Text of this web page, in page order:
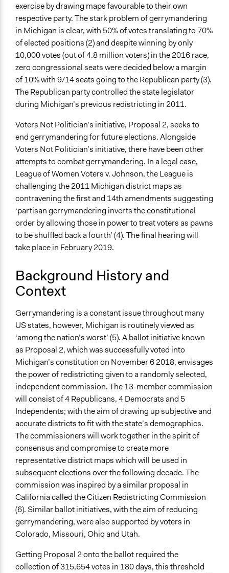
https://www.votersnotpoliticians.com/
Start Date
November 10, 2016
Ongoing
Yes
Time Limited or Repeated?
A single, defined period of time
Purpose/Goal
Make, influence, or challenge decisions of government
and public bodies
Develop the civic capacities of individuals, communities,
and/or civil society organizations
Approach
Direct decision making
Social mobilization
Empower
Open to All or Limited to Some?
Legality
Yes
Face-to-Face, Online, or Both
Both
Types of Interaction Among Participants
Teaching/Instructing
Listen/Watch as Spectator
Ask & Answer Questions
Information & Learning Resources
Video Presentations
Written Briefing Materials
Teach-ins
Participant Presentations
Expert Presentations
Communication of Insights & Outcomes
Public Hearings/Meetings
Traditional Media
exercise by drawing maps favourable to their own
respective party. The stark problem of gerrymandering
in Michigan is clear, with 50% of votes translating to 70%
of elected positions (2) and despite winning by only
10,000 votes (out of 4.8 million voters) in the 2016 race,
zero congressional seats were decided below a margin
of 10% with 9/14 seats going to the Republican party (3).
The Republican party controlled the state legislator
during Michigan’s previous redistricting in 2011.
Voters Not Politician’s initiative, Proposal 2, seeks to
end gerrymandering for future elections. Alongside
Voters Not Politician’s initiative, there have been other
attempts to combat gerrymandering. In a legal case,
League of Women Voters v. Johnson, the League is
challenging the 2011 Michigan district maps as
contravening the first and 14th amendments suggesting
‘partisan gerrymandering inverts the constitutional
order by allowing those in power to treat voters as pawns
to be shuffled back a fourth’ (4). The final hearing will
take place in February 2019.
Background History and
Context
Gerrymandering is a constant issue throughout many
US states, however, Michigan is routinely viewed as
‘among the nation’s worst’ (5). A ballot initiative known
as Proposal 2, which was successfully voted into
Michigan’s constitution on November 6 2018, envisages
the power of redistricting given to a randomly selected,
independent commission. The 13-member commission
will consist of 4 Republicans, 4 Democrats and 5
Independents; with the aim of drawing up subjective and
accurate districts to fit with the state’s demographics.
The commissioners will work together in the spirit of
consensus and compromise to create more
representative district maps which will be used in
subsequent elections over the following decade. The
commission was inspired by a similar proposal in
California called the Citizen Redistricting Commission
(6). Similar ballot initiatives, with the aim of reducing
gerrymandering, were also supported by voters in
Colorado, Missouri, Ohio and Utah.
Getting Proposal 2 onto the ballot required the
collection of 315,654 votes in 180 days, this threshold